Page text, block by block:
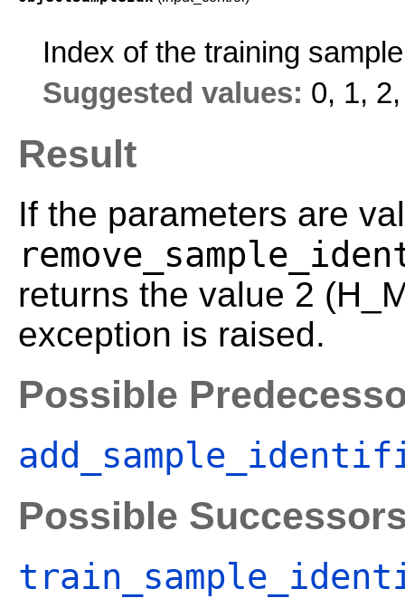
Index of the training
Suggested values: 0, 1,
Result
If the parameters are
returns the value 2
exception is raised.
Possible
Possible